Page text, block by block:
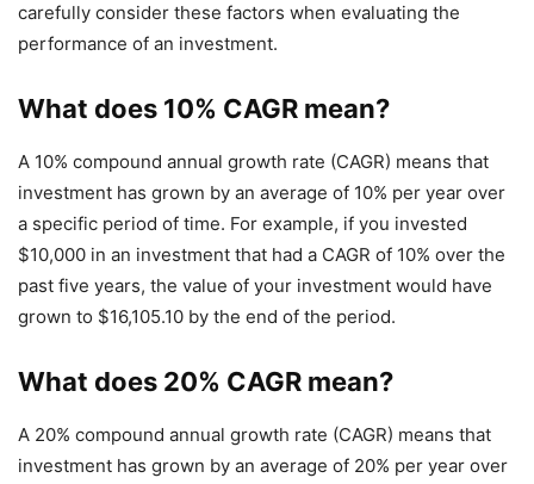
carefully consider these factors when evaluating the
performance of an investment.
What does 10% CAGR mean?
A 10% compound annual growth rate (CAGR) means that
investment has grown by an average of 10% per year over
a specific period of time. For example, if you invested
$10,000 in an investment that had a CAGR of 10% over the
past five years, the value of your investment would have
grown to $16,105.10 by the end of the period.
What does 20% CAGR mean?
A 20% compound annual growth rate (CAGR) means that
investment has grown by an average of 20% per year over